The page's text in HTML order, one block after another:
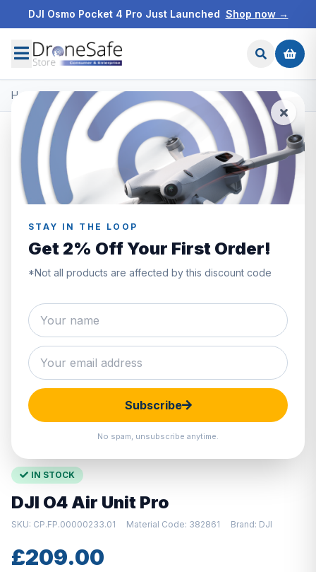
DJI Osmo Pocket 4 Pro Just Launched Shop now →
STAY IN THE LOOP
Get 2% Off Your First Order!
*Not all products are affected by this discount code
Subscribe
No spam, unsubscribe anytime.
Home/Products/DJI O4 Air Unit Series/DJI O4 Air Unit Pro
Hover to zoom · Click to enlarge
IN STOCK
DJI O4 Air Unit Pro
SKU: CP.FP.00000233.01 Material Code: 382861 Brand: DJI
£209.00